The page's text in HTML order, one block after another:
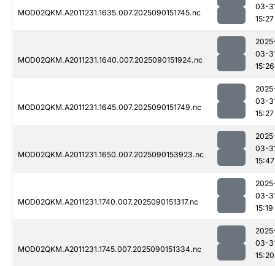
MOD02QKM.A2011231.1635.007.2025090151745.nc
03-
15:27
MOD02QKM.A2011231.1640.007.2025090151924.nc
03-
15:26
MOD02QKM.A2011231.1645.007.2025090151749.nc
03-
15:27
MOD02QKM.A2011231.1650.007.2025090153923.nc
03-
15:47
MOD02QKM.A2011231.1740.007.2025090151317.nc
03-
15:19
MOD02QKM.A2011231.1745.007.2025090151334.nc
03-
15:20